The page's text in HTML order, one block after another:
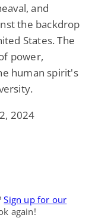
and
the backdrop
States. The
power,
human spirit's
2024
Sign up for our
again!